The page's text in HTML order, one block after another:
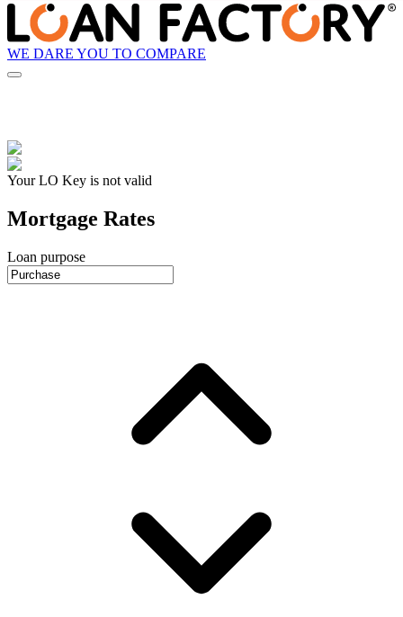
WE DARE YOU TO COMPARE
Your LO Key is not valid
Mortgage Rates
Loan purpose